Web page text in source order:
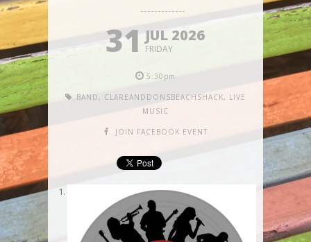
31 JUL 2026
FRIDAY
5:30pm
BAND , CLAREANDDONSBEACHSHACK, LIVE
MUSIC
JOIN FACEBOOK EVENT